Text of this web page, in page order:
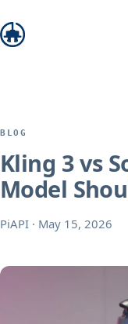
BLOG
Kling 3 vs
Model
PiAPI · May 15, 2026